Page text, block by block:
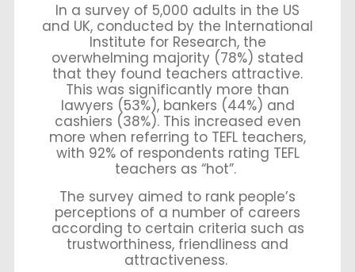
In a survey of 5,000 adults in the US
and UK, conducted by the International
Institute for Research, the
overwhelming majority (78%) stated
that they found teachers attractive.
This was significantly more than
lawyers (53%), bankers (44%) and
cashiers (38%). This increased even
more when referring to TEFL teachers,
with 92% of respondents rating TEFL
teachers as “hot”.
The survey aimed to rank people’s
perceptions of a number of careers
according to certain criteria such as
trustworthiness, friendliness and
attractiveness.